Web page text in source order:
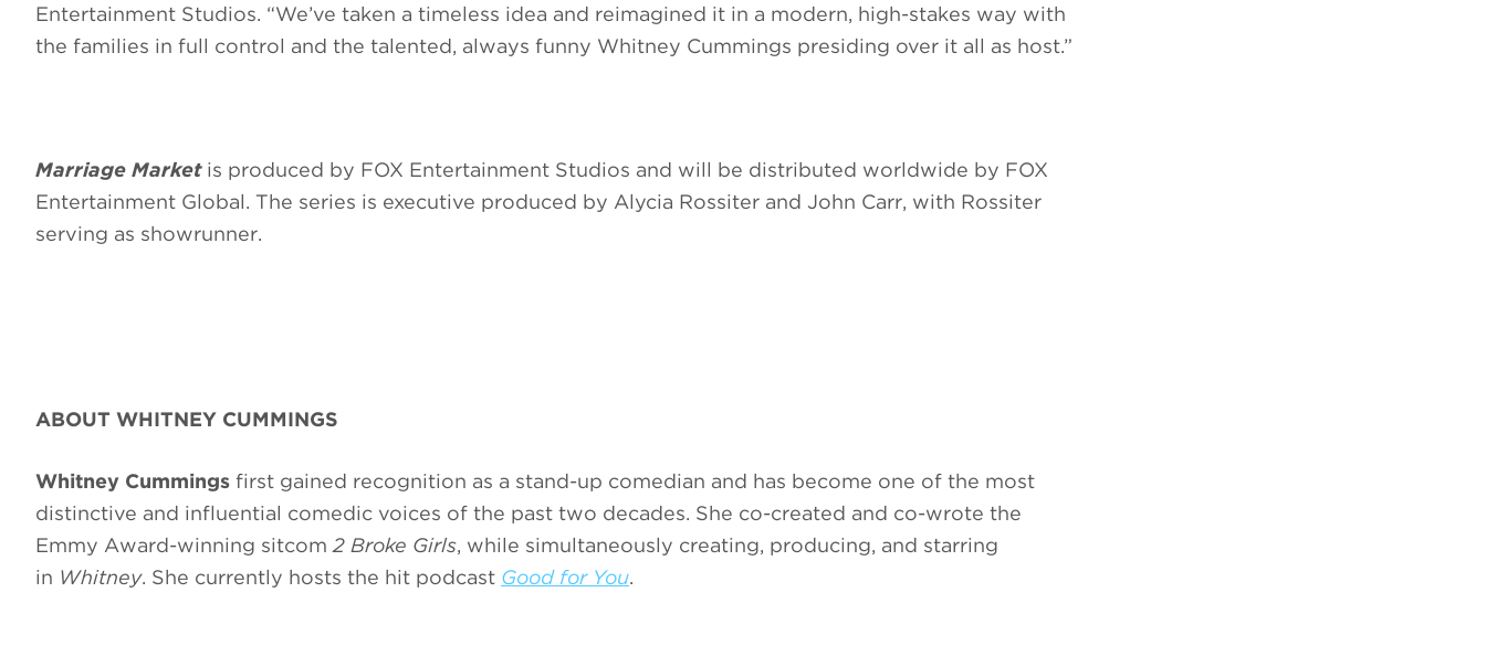
Entertainment Studios. “We’ve taken a timeless idea and reimagined it in a modern, high-stakes way with
the families in full control and the talented, always funny Whitney Cummings presiding over it all as host.”
Marriage Marketis produced by FOX Entertainment Studios and will be distributed worldwide by FOX
Entertainment Global. The series is executive produced by Alycia Rossiter and John Carr, with Rossiter
serving as showrunner.
ABOUT WHITNEY CUMMINGS
Whitney Cummings first gained recognition as a stand-up comedian and has become one of the most
distinctive and influential comedic voices of the past two decades. She co-created and co-wrote the
Emmy Award-winning sitcom2 Broke Girls, while simultaneously creating, producing, and starring
in Whitney. She currently hosts the hit podcast Good for You.